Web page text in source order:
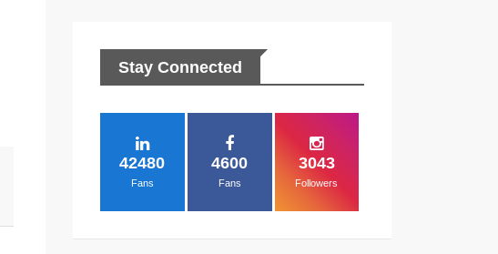
Stay Connected
42480
Fans
4600
Fans
3043
Followers